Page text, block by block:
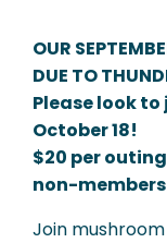
OUR
DUE TO
Please look
October 18!
$20 per
non-members
Join